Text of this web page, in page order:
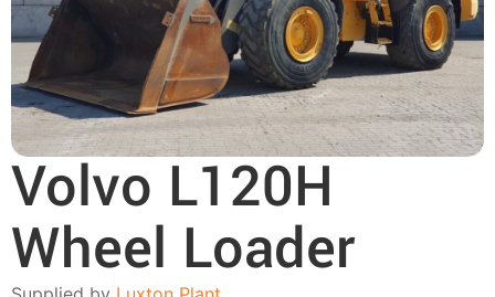
Volvo L120H
Wheel Loader